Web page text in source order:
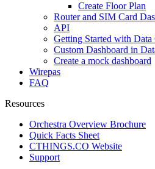
Create Floor Plan
Router and SIM Card
API
Getting Started with Data
Custom Dashboard in
Create a mock dashboard
Wirepas
FAQ
Resources
Orchestra Overview Brochure
Quick Facts Sheet
CTHINGS.CO Website
Support